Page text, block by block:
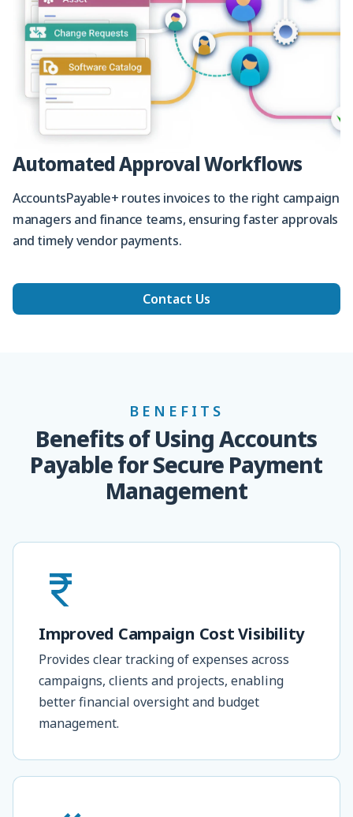
Automated Approval Workflows
AccountsPayable+ routes invoices to the right campaign
managers and finance teams, ensuring faster approvals
and timely vendor payments.
Contact Us
BENEFITS
Benefits of Using Accounts
Payable for Secure Payment
Management
Improved Campaign Cost Visibility
Provides clear tracking of expenses across
campaigns, clients and projects, enabling
better financial oversight and budget
management.